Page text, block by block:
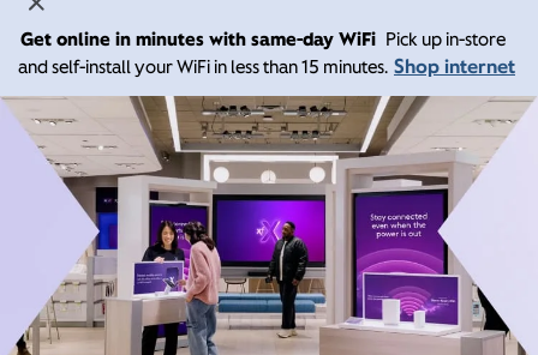
Get online in minutes with same-day WiFi Pick up in-store
and self-install your WiFi in less than 15 minutes. Shop internet